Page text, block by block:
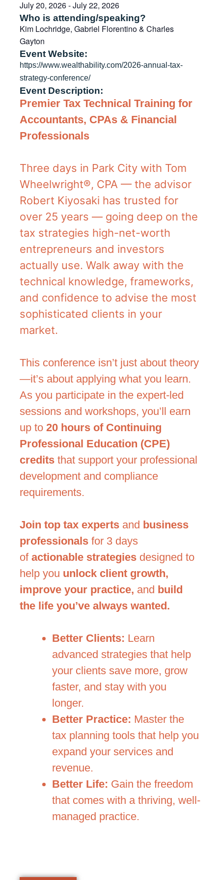
July 20, 2026-July 22, 2026
Who is attending/speaking?
Kim Lochridge, Gabriel Florentino & Charles
Gayton
Event Website:
https://www.wealthability.com/2026-annual-tax-
strategy-conference/
Event Description:
Premier Tax Technical Training for
Accountants, CPAs & Financial
Professionals
Three days in Park City with Tom
Wheelwright®, CPA — the advisor
Robert Kiyosaki has trusted for
over 25 years — going deep on the
tax strategies high-net-worth
entrepreneurs and investors
actually use. Walk away with the
technical knowledge, frameworks,
and confidence to advise the most
sophisticated clients in your
market.
This conference isn’t just about theory
—it’s about applying what you learn.
As you participate in the expert-led
sessions and workshops, you’ll earn
up to 20 hours of Continuing
Professional Education (CPE)
credits that support your professional
development and compliance
requirements.
Join top tax experts and business
professionals for 3 days
of actionable strategies designed to
help you unlock client growth,
improve your practice, and build
the life you’ve always wanted.
Better Clients: Learn
advanced strategies that help
your clients save more, grow
faster, and stay with you
longer.
Better Practice: Master the
tax planning tools that help you
expand your services and
revenue.
Better Life: Gain the freedom
that comes with a thriving, well-
managed practice.